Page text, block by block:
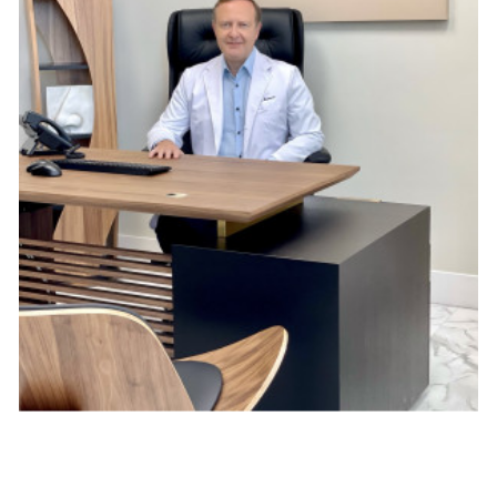
Skincare. Many salons offer skincare treatments,
including facials, exfoliation, and moisturizing, leaving
your skin looking fresh and rejuvenated.
Nail care. Whether you're seeking a manicure or a
pedicure, it can provide comprehensive nail care
services.
Makeup. For special occasions or everyday looks,
professional makeup artists can transform your
appearance with precision and skill.
Hair removal. If you're looking for smooth and hair-free
skin, salons offer waxing and threading services.
Massage therapy. Some beauty salons provide
massage therapy, helping you relax and release built-up
tension.